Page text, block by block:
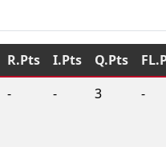
R.Pts I.Pts Q.Pts
- - 3 -